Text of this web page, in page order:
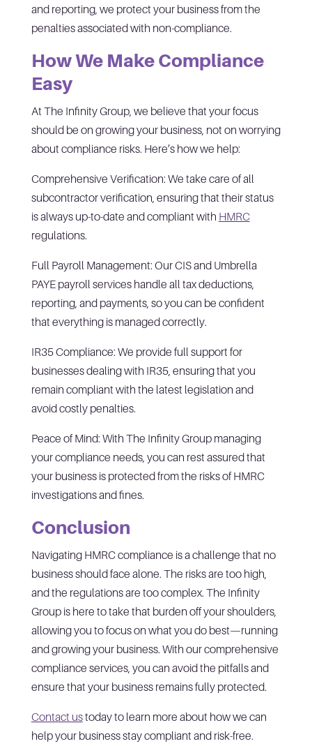
and reporting, we protect your business from the
penalties associated with non-compliance.
How We Make Compliance
Easy
At The Infinity Group, we believe that your focus
should be on growing your business, not on worrying
about compliance risks. Here’s how we help:
Comprehensive Verification: We take care of all
subcontractor verification, ensuring that their status
is always up-to-date and compliant with HMRC
regulations.
Full Payroll Management: Our CIS and Umbrella
PAYE payroll services handle all tax deductions,
reporting, and payments, so you can be confident
that everything is managed correctly.
IR35 Compliance: We provide full support for
businesses dealing with IR35, ensuring that you
remain compliant with the latest legislation and
avoid costly penalties.
Peace of Mind: With The Infinity Group managing
your compliance needs, you can rest assured that
your business is protected from the risks of HMRC
investigations and fines.
Conclusion
Navigating HMRC compliance is a challenge that no
business should face alone. The risks are too high,
and the regulations are too complex. The Infinity
Group is here to take that burden off your shoulders,
allowing you to focus on what you do best—running
and growing your business. With our comprehensive
compliance services, you can avoid the pitfalls and
ensure that your business remains fully protected.
Contact ustoday to learn more about how we can
help your business stay compliant and risk-free.